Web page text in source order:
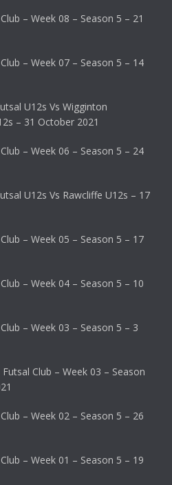
– Week 08 – Season 5 – 21
– Week 07 – Season 5 – 14
U12s Vs Wigginton
– 31 October 2021
– Week 06 – Season 5 – 24
U12s Vs Rawcliffe U12s – 17
– Week 05 – Season 5 – 17
– Week 04 – Season 5 – 10
– Week 03 – Season 5 – 3
Club – Week 03 – Season
– Week 02 – Season 5 – 26
– Week 01 – Season 5 – 19